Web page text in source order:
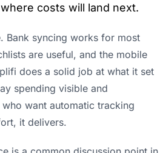
costs will land next.
Bank syncing works for most
are useful, and the mobile
does a solid job at what it set
spending visible and
want automatic tracking
it delivers.